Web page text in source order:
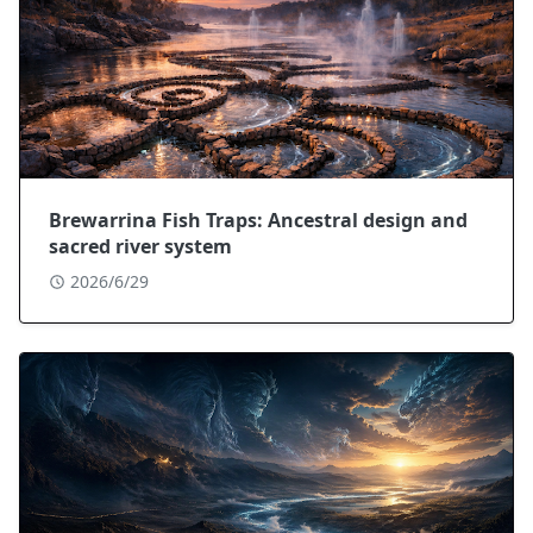
Brewarrina Fish Traps: Ancestral design and
sacred river system
2026/6/29